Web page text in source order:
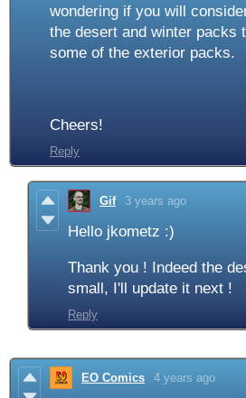
wondering if you will
the desert and winter packs
some of the exterior packs.
Cheers!
Reply
Gif 3 years ago
Hello jkometz :)
Thank you ! Indeed the
small, I'll update it next !
Reply
EO Comics 4 years ago